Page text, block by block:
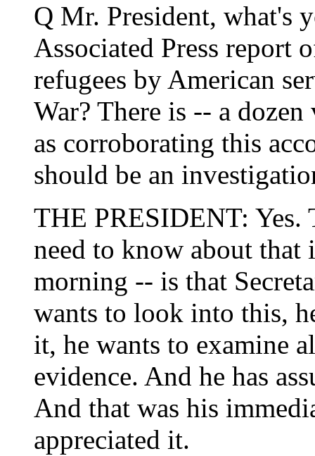
Q Mr. President, what's
Associated Press report
refugees by American
War? There is -- a
as corroborating this
should be an
THE PRESIDENT: Yes.
need to know about
morning -- is that
wants to look into this,
it, he wants to examine
evidence. And he has
And that was his
appreciated it.